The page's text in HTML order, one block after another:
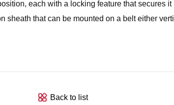
each with a locking feature that secures
sheath that can be mounted on a belt either
Back to list